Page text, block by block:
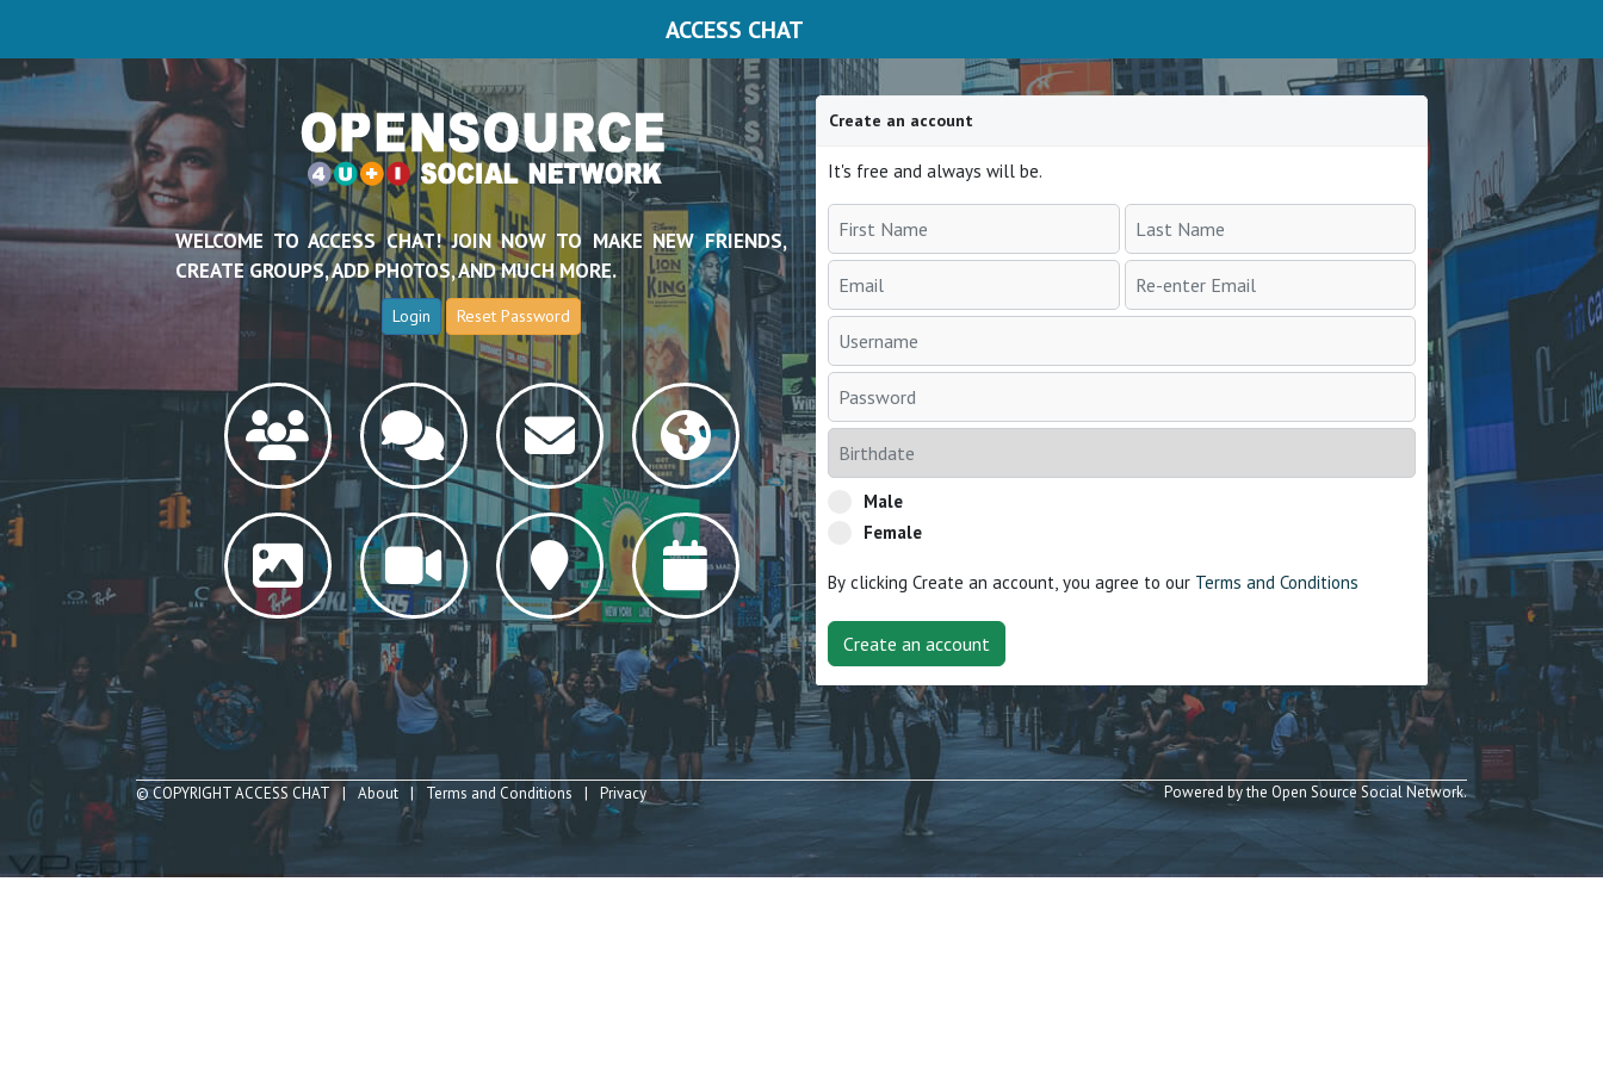
ACCESS CHAT
WELCOME TO ACCESS CHAT! JOIN NOW TO MAKE NEW FRIENDS,
CREATE GROUPS, ADD PHOTOS, AND MUCH MORE.
Login Reset Password
Create an account
It's free and always will be.
Male
Female
By clicking Create an account, you agree to our Terms and Conditions
© COPYRIGHT ACCESS CHAT About Terms and Conditions Privacy Powered by the Open Source Social Network.